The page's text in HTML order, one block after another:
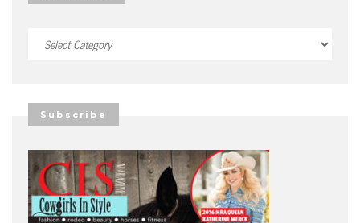
Subscribe